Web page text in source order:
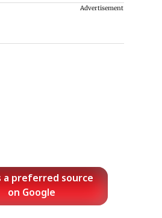
Advertisement
a preferred source
on Google